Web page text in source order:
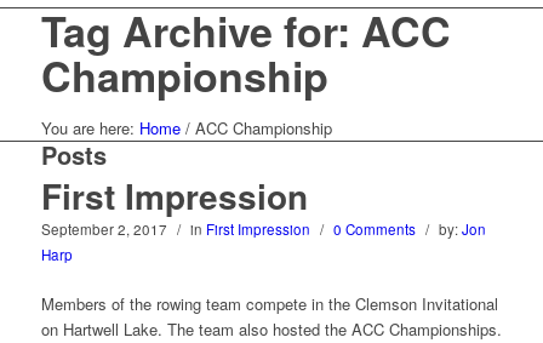
Tag Archive for: ACC
Championship
You are here: Home / ACC Championship
Posts
First Impression
September 2, 2017 / in First Impression / 0 Comments / by:Jon
Harp
Members of the rowing team compete in the Clemson Invitational
on Hartwell Lake. The team also hosted the ACC Championships.